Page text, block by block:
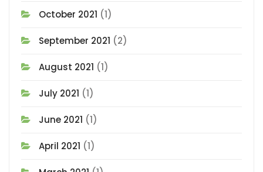
October 2021 (1)
September 2021 (2)
August 2021 (1)
July 2021 (1)
June 2021 (1)
April 2021 (1)